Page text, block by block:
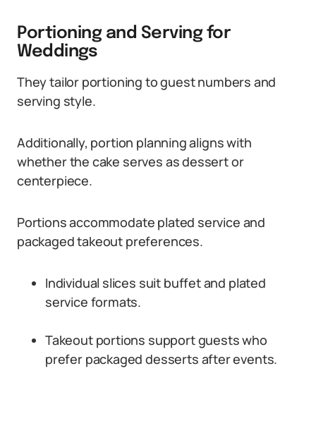
Portioning and Serving for
Weddings
They tailor portioning to guest numbers and
serving style.
Additionally, portion planning aligns with
whether the cake serves as dessert or
centerpiece.
Portions accommodate plated service and
packaged takeout preferences.
Individual slices suit buffet and plated
service formats.
Takeout portions support guests who
prefer packaged desserts after events.